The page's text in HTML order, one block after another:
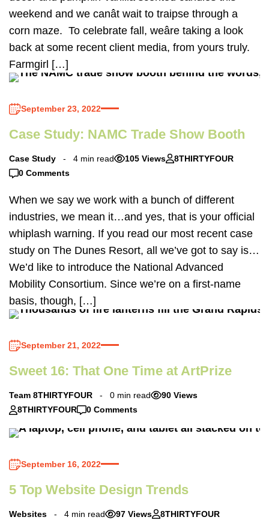
weekend and we canât wait to traipse through a
corn maze. To celebrate fall, weâre taking a look
back at some recent client media, from yours truly.
Farmgirl […]
September 23, 2022
Case Study: NAMC Trade Show Booth
Case Study 4 min read 105 Views
8THIRTYFOUR
0 Comments
When we say we work with a bunch of different
industries, we mean it…and yes, that is your official
whiplash warning. If you read our most recent case
study on The Dunes Resort, all we’ve got to say is…
We’d like to introduce the National Advanced
Mobility Consortium. Since we’re on a first-name
basis, though, […]
September 21, 2022
Sweet 16: That One Time at ArtPrize
Team 8THIRTYFOUR 0 min read
90 Views
8THIRTYFOUR
0 Comments
September 16, 2022
5 Top Website Design Trends
Websites 4 min read 97 Views
8THIRTYFOUR